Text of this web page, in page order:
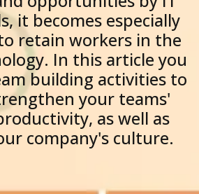
it becomes especially
retain workers in the
In this article you
building activities to
your teams'
as well as
company's culture.